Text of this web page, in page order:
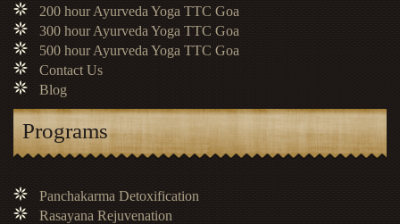
200 hour Ayurveda Yoga TTC Goa
300 hour Ayurveda Yoga TTC Goa
500 hour Ayurveda Yoga TTC Goa
Contact Us
Blog
Programs
Panchakarma Detoxification
Rasayana Rejuvenation